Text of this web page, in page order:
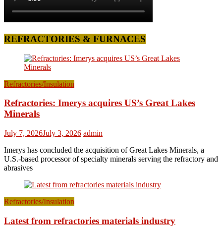
REFRACTORIES & FURNACES
Refractories/Insulation
Refractories: Imerys acquires US’s Great Lakes
Minerals
July 7, 2026July 3, 2026 admin
Imerys has concluded the acquisition of Great Lakes Minerals, a
U.S.-based processor of specialty minerals serving the refractory and
abrasives
Refractories/Insulation
Latest from refractories materials industry